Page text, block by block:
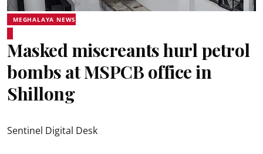
MEGHALAYA NEWS
Masked miscreants hurl petrol
bombs at MSPCB office in
Shillong
Sentinel Digital Desk